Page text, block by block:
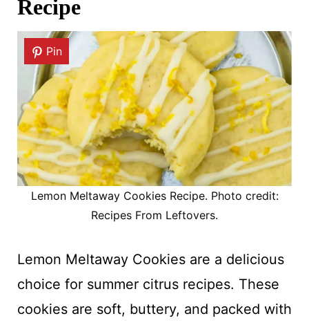
Recipe
Pin
Lemon Meltaway Cookies Recipe. Photo credit:
Recipes From Leftovers.
Lemon Meltaway Cookies are a delicious
choice for summer citrus recipes. These
cookies are soft, buttery, and packed with